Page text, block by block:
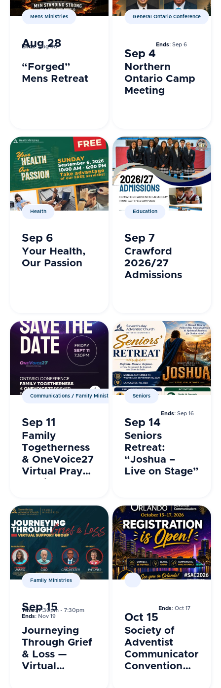
Mens Ministries
Aug 28
Ends: Aug 30
“Forged”
Mens Retreat
General Ontario Conference
Sep 4
Ends: Sep 6
Northern
Ontario Camp
Meeting
Health
Sep 6
Your Health,
Our Passion
Education
Sep 7
Crawford
2026/27
Admissions
Communications / Family Ministries / Prayer Ministries
Sep 11
Family
Togetherness
& OneVoice27
Virtual Prayer
Seniors
Sep 14
Ends: Sep 16
Seniors
Retreat:
“Joshua –
Live on Stage”
Family Ministries
Sep 15
Time:7:30pm - 7:30pm
Ends: Nov 19
Journeying
Through Grief
& Loss —
Virtual
Oct 15
Ends: Oct 17
Society of
Adventist
Communicators
Convention